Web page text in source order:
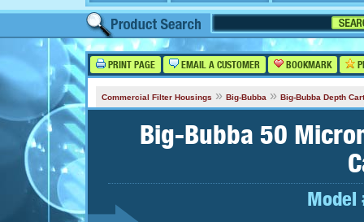
PRINT PAGE EMAIL A CUSTOMER BOOKMARK
Commercial Filter Housings » Big-Bubba » Big-Bubba Depth
Big-Bubba 50